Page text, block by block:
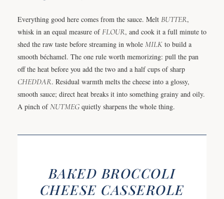
Everything good here comes from the sauce. Melt BUTTER,
whisk in an equal measure ofFLOUR, and cook it a full minute to
shed the raw taste before streaming in whole MILK to build a
smooth béchamel. The one rule worth memorizing: pull the pan
off the heat before you add the two and a half cups of sharp
CHEDDAR. Residual warmth melts the cheese into a glossy,
smooth sauce; direct heat breaks it into something grainy and oily.
A pinch ofNUTMEG quietly sharpens the whole thing.
BAKED BROCCOLI
CHEESE CASSEROLE